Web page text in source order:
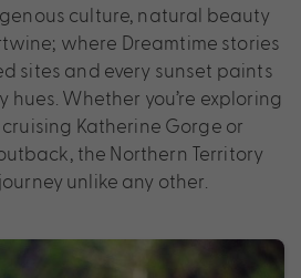
culture, natural beauty
where Dreamtime stories
sites and every sunset paints
hues. Whether you’re exploring
Katherine Gorge or
the Northern Territory
unlike any other.